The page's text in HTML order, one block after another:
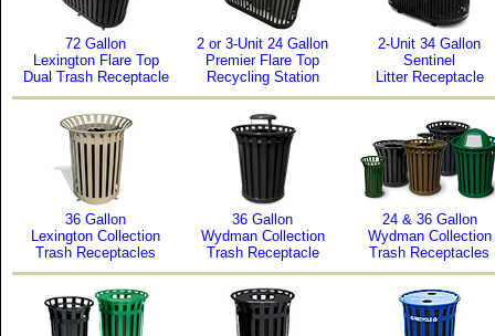
72 Gallon
Lexington Flare Top
Dual Trash Receptacle
2 or 3-Unit 24 Gallon
Premier Flare Top
Recycling Station
2-Unit 34 Gallon
Sentinel
Litter Receptacle
36 Gallon
Lexington Collection
Trash Receptacles
36 Gallon
Wydman Collection
Trash Receptacle
24 & 36 Gallon
Wydman Collection
Trash Receptacles